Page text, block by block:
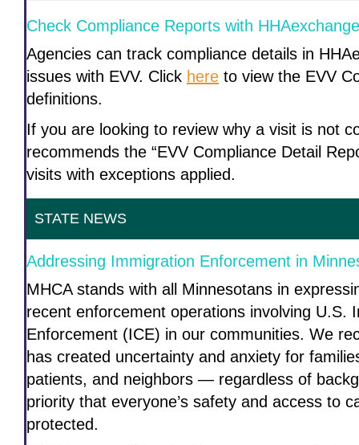
Check Compliance Reports with HHAexchange
Agencies can track compliance details in
issues with EVV. Click here to view the EVV
definitions.
If you are looking to review why a visit is not
recommends the “EVV Compliance Detail
visits with exceptions applied.
STATE NEWS
Addressing Immigration Enforcement in
MHCA stands with all Minnesotans in
recent enforcement operations involving U.S.
Enforcement (ICE) in our communities. We
has created uncertainty and anxiety for
patients, and neighbors — regardless of
priority that everyone’s safety and access to
protected.